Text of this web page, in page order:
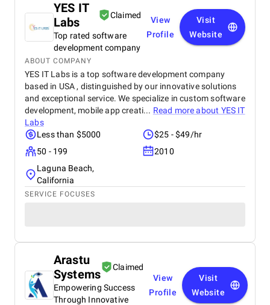
YES IT
Labs
Claimed
Top rated software
development company
View
Profile
Visit
Website
ABOUT COMPANY
YES IT Labs is a top software development company
based in USA , distinguished by our innovative solutions
and exceptional service. We specialize in custom software
development, mobile app creati... Read more about YES IT
Labs
Less than $5000
$25 - $49/hr
50 - 199
2010
Laguna Beach,
California
SERVICE FOCUSES
Arastu
Systems
Claimed
Empowering Success
Through Innovative
View
Profile
Visit
Website